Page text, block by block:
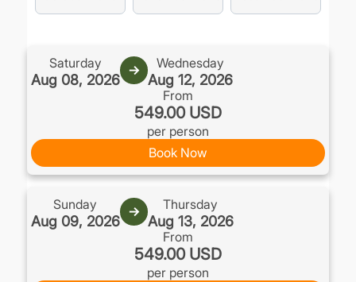
Saturday
Aug 08, 2026
→ Wednesday
Aug 12, 2026
From
549.00 USD
per person
Book Now
Sunday
Aug 09, 2026
→ Thursday
Aug 13, 2026
From
549.00 USD
per person